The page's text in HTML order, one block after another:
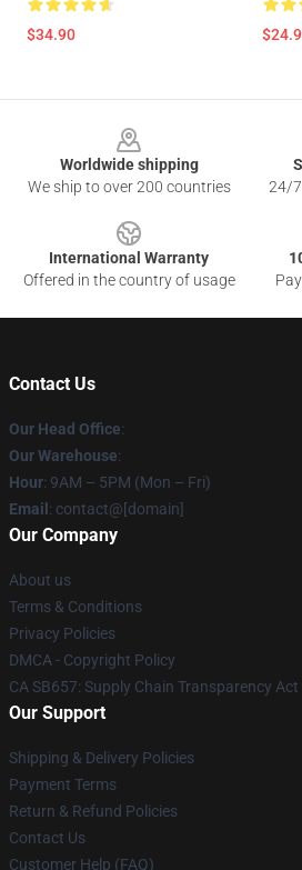
$34.90
Worldwide shipping
We ship to over 200 countries
24/
International Warranty
Offered in the country of usage
Contact Us
Our Head Office:
Our Warehouse:
Hour: 9AM – 5PM (Mon – Fri)
Email : contact@[domain]
Our Company
About us
Terms & Conditions
Privacy Policies
DMCA - Copyright Policy
CA SB657: Supply Chain Transparency Act
Our Support
Shipping & Delivery Policies
Payment Terms
Return & Refund Policies
Contact Us
Customer Help (FAQ)